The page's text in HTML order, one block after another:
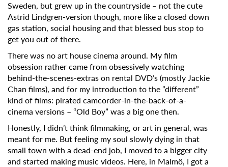
Sweden, but grew up in the countryside – not the cute
Astrid Lindgren-version though, more like a closed down
gas station, social housing and that blessed bus stop to
get you out of there.
There was no art house cinema around. My film
obsession rather came from obsessively watching
behind-the-scenes-extras on rental DVD’s (mostly Jackie
Chan films), and for my introduction to the “different”
kind of films: pirated camcorder-in-the-back-of-a-
cinema versions – “Old Boy” was a big one then.
Honestly, I didn’t think filmmaking, or art in general, was
meant for me. But feeling my soul slowly dying in that
small town with a dead-end job, I moved to a bigger city
and started making music videos. Here, in Malmö, I got a